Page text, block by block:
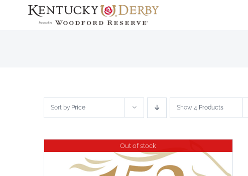
Sort by Price Show 4 Products
Out of stock